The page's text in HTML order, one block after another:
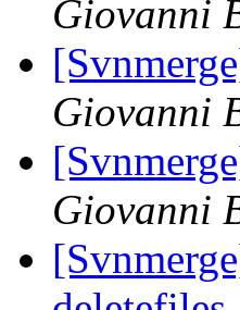
Giovanni
Giovanni
Giovanni